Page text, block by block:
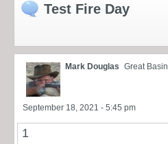
Test Fire Day
Mark Douglas Great Basin
September 18, 2021 - 5:45 pm
1